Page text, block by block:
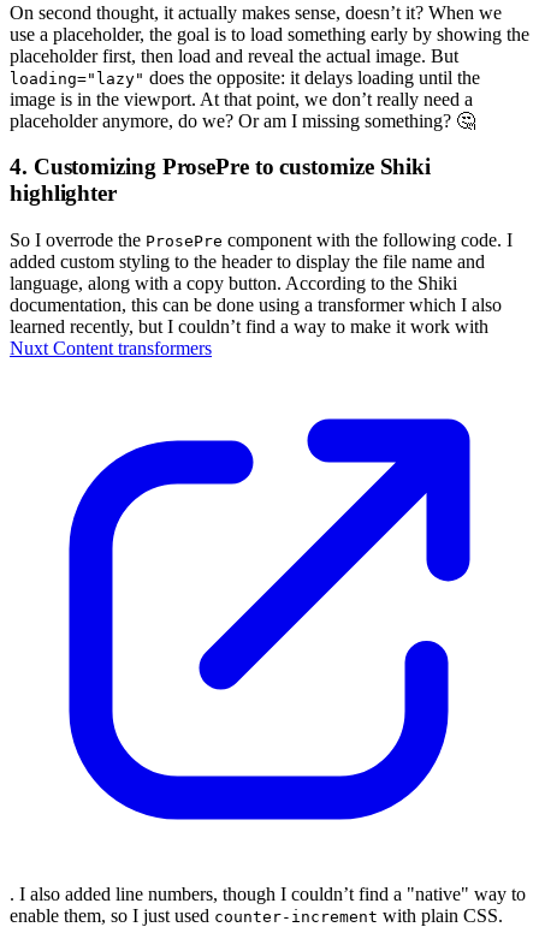
On second thought, it actually makes sense, doesn’t it? When we
use a placeholder, the goal is to load something early by showing the
placeholder first, then load and reveal the actual image. But
loading="lazy" does the opposite: it delays loading until the
image is in the viewport. At that point, we don’t really need a
placeholder anymore, do we? Or am I missing something? 🤔
4. Customizing ProsePre to customize Shiki
highlighter
So I overrode the ProsePre component with the following code. I
added custom styling to the header to display the file name and
language, along with a copy button. According to the Shiki
documentation, this can be done using a transformer which I also
learned recently, but I couldn’t find a way to make it work with
Nuxt Content transformers
. I also added line numbers, though I couldn’t find a "native" way to
enable them, so I just used counter-increment with plain CSS.